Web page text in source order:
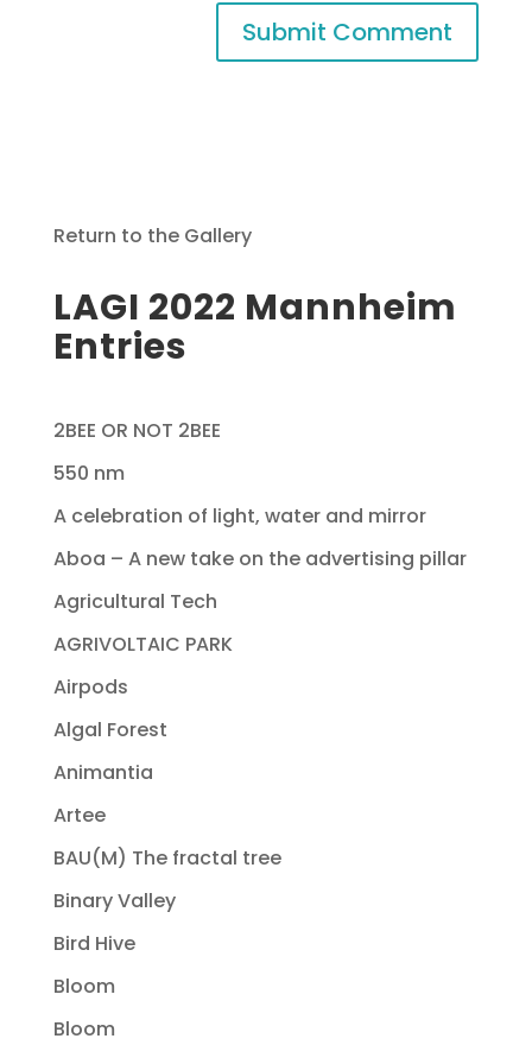
Return to the Gallery
LAGI 2022 Mannheim
Entries
2BEE OR NOT 2BEE
550 nm
A celebration of light, water and mirror
Aboa – A new take on the advertising pillar
Agricultural Tech
AGRIVOLTAIC PARK
Airpods
Algal Forest
Animantia
Artee
BAU(M) The fractal tree
Binary Valley
Bird Hive
Bloom
Bloom